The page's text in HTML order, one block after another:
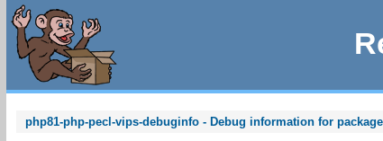
php81-php-pecl-vips-debuginfo - Debug information for